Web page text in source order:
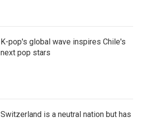
K-pop's global wave inspires Chile's
next pop stars
Switzerland is a neutral nation but has